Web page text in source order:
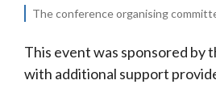
The conference organising
This event was sponsored by
with additional support